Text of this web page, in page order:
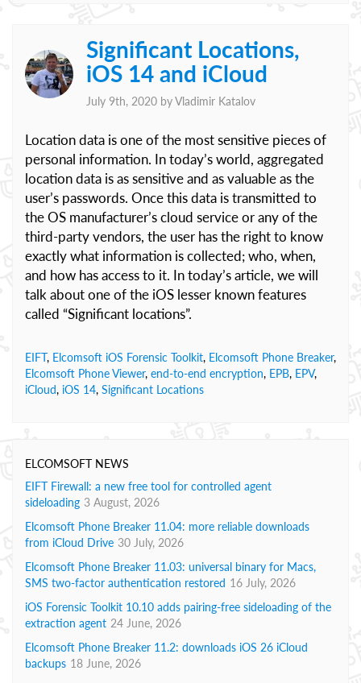
Significant Locations,
iOS 14 and iCloud
July 9th, 2020 byVladimir Katalov
Location data is one of the most sensitive pieces of
personal information. In today’s world, aggregated
location data is as sensitive and as valuable as the
user’s passwords. Once this data is transmitted to
the OS manufacturer’s cloud service or any of the
third-party vendors, the user has the right to know
exactly what information is collected; who, when,
and how has access to it. In today’s article, we will
talk about one of the iOS lesser known features
called “Significant locations”.
EIFT, Elcomsoft iOS Forensic Toolkit, Elcomsoft Phone Breaker,
Elcomsoft Phone Viewer, end-to-end encryption, EPB, EPV,
iCloud, iOS 14, Significant Locations
ELCOMSOFT NEWS
EIFT Firewall: a new free tool for controlled agent
sideloading 3 August, 2026
Elcomsoft Phone Breaker 11.04: more reliable downloads
from iCloud Drive 30 July, 2026
Elcomsoft Phone Breaker 11.03: universal binary for Macs,
SMS two-factor authentication restored 16 July, 2026
iOS Forensic Toolkit 10.10 adds pairing-free sideloading of the
extraction agent 24 June, 2026
Elcomsoft Phone Breaker 11.2: downloads iOS 26 iCloud
backups 18 June, 2026